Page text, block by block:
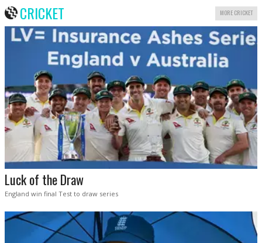
CRICKET MORE CRICKET
Luck of the Draw
England win final Test to draw series